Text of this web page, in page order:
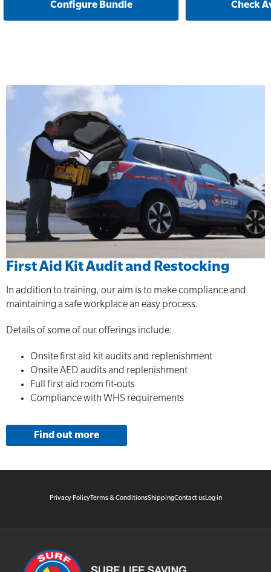
Configure Bundle Check
First Aid Kit Audit and Restocking
In addition to training, our aim is to make compliance and
maintaining a safe workplace an easy process.
Details of some of our offerings include:
Onsite first aid kit audits and replenishment
Onsite AED audits and replenishment
Full first aid room fit-outs
Compliance with WHS requirements
Find out more
Privacy PolicyTerms & ConditionsShippingContact usLog in